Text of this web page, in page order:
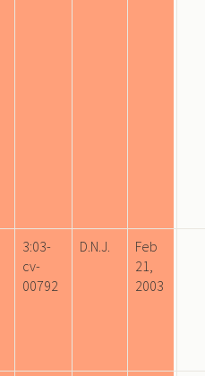
3:03-
cv-
00792
D.N.J.
Feb
21,
2003